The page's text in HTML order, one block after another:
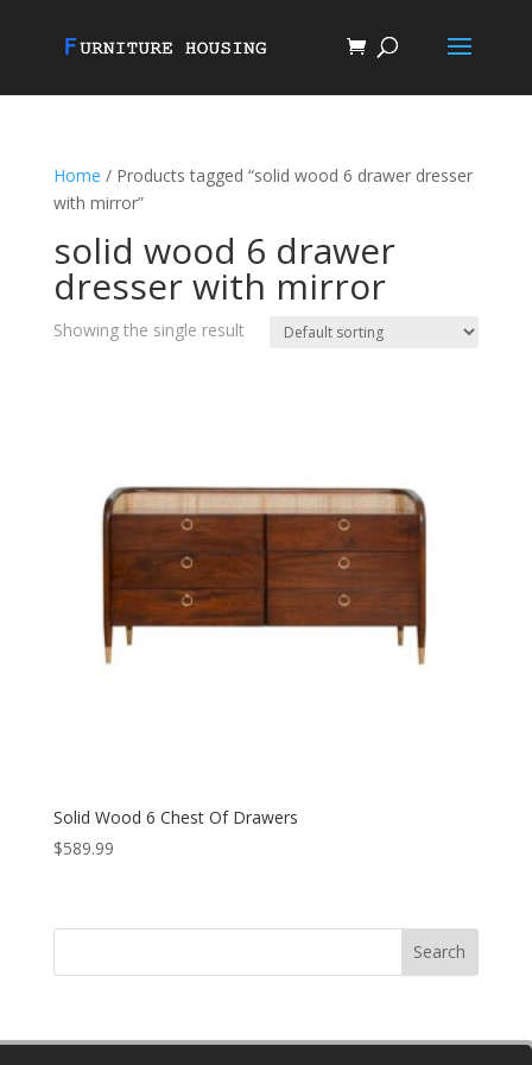
Home / Products tagged “solid wood 6 drawer dresser
with mirror”
solid wood 6 drawer
dresser with mirror
Showing the single result
Solid Wood 6 Chest Of Drawers
$589.99
Search